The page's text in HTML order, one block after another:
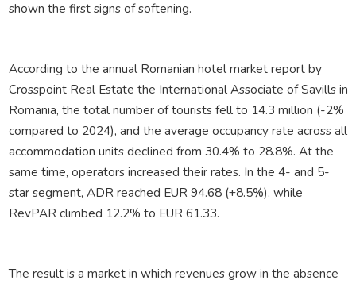
shown the first signs of softening.
According to the annual Romanian hotel market report by
Crosspoint Real Estate the International Associate of Savills in
Romania, the total number of tourists fell to 14.3 million (-2%
compared to 2024), and the average occupancy rate across all
accommodation units declined from 30.4% to 28.8%. At the
same time, operators increased their rates. In the 4- and 5-
star segment, ADR reached EUR 94.68 (+8.5%), while
RevPAR climbed 12.2% to EUR 61.33.
The result is a market in which revenues grow in the absence